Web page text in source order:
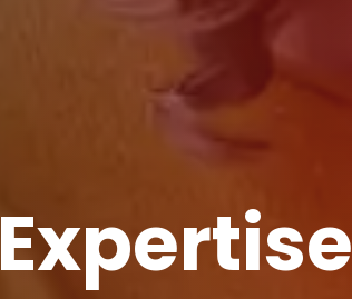
Expertise